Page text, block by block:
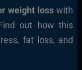
weight loss with
out how this
fat loss, and